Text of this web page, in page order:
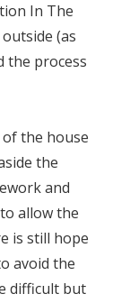
In The
(as
the process
the house
the
and
allow the
is still hope
avoid the
difficult but